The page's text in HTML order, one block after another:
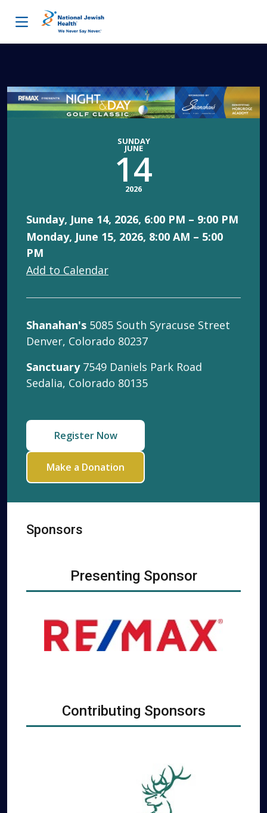
SUNDAY
JUNE
14
2026
Sunday, June 14, 2026, 6:00 PM – 9:00 PM
Monday, June 15, 2026, 8:00 AM – 5:00
PM
Add to Calendar
Shanahan's 5085 South Syracuse Street
Denver, Colorado 80237
Sanctuary7549 Daniels Park Road
Sedalia, Colorado 80135
Register Now
Make a Donation
Sponsors
Presenting Sponsor
Contributing Sponsors